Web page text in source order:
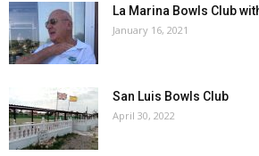
La Marina Bowls Club
January 16, 2021
San Luis Bowls Club
April 30, 2022